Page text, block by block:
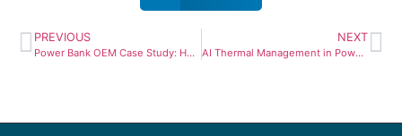
PREVIOUS
Power Bank OEM Case Study: How We Built a 140W PD 3.1 Device (From Prototype to Mass Production)
NEXT
AI Thermal Management in Power Banks: The Future of Smart Charging Safety